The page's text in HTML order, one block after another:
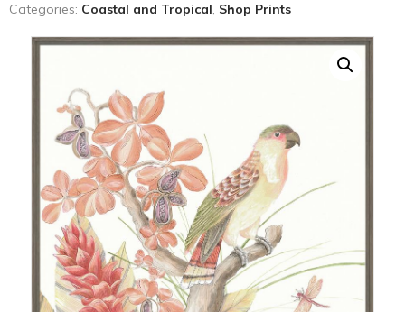
art
Categories: Coastal and Tropical, Shop Prints